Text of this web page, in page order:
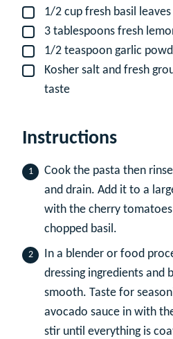
▢
1/2 cup fresh basil leaves
▢
3 tablespoons fresh
▢
1/2 teaspoon garlic
▢
Kosher salt and fresh
taste
Instructions
Cook the pasta then
and drain. Add it to a
with the cherry
chopped basil.
In a blender or food
dressing ingredients and
smooth. Taste for
avocado sauce in with
stir until everything is